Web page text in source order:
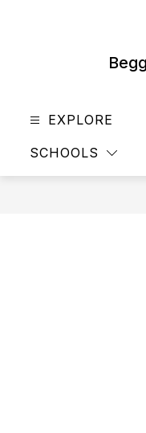
EXPLORE
SCHOOLS